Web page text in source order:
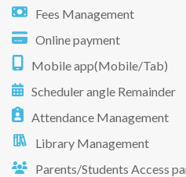
Fees Management
Online payment
Mobile app(Mobile/Tab)
Scheduler angle Remainder
Attendance Management
Library Management
Parents/Students Access